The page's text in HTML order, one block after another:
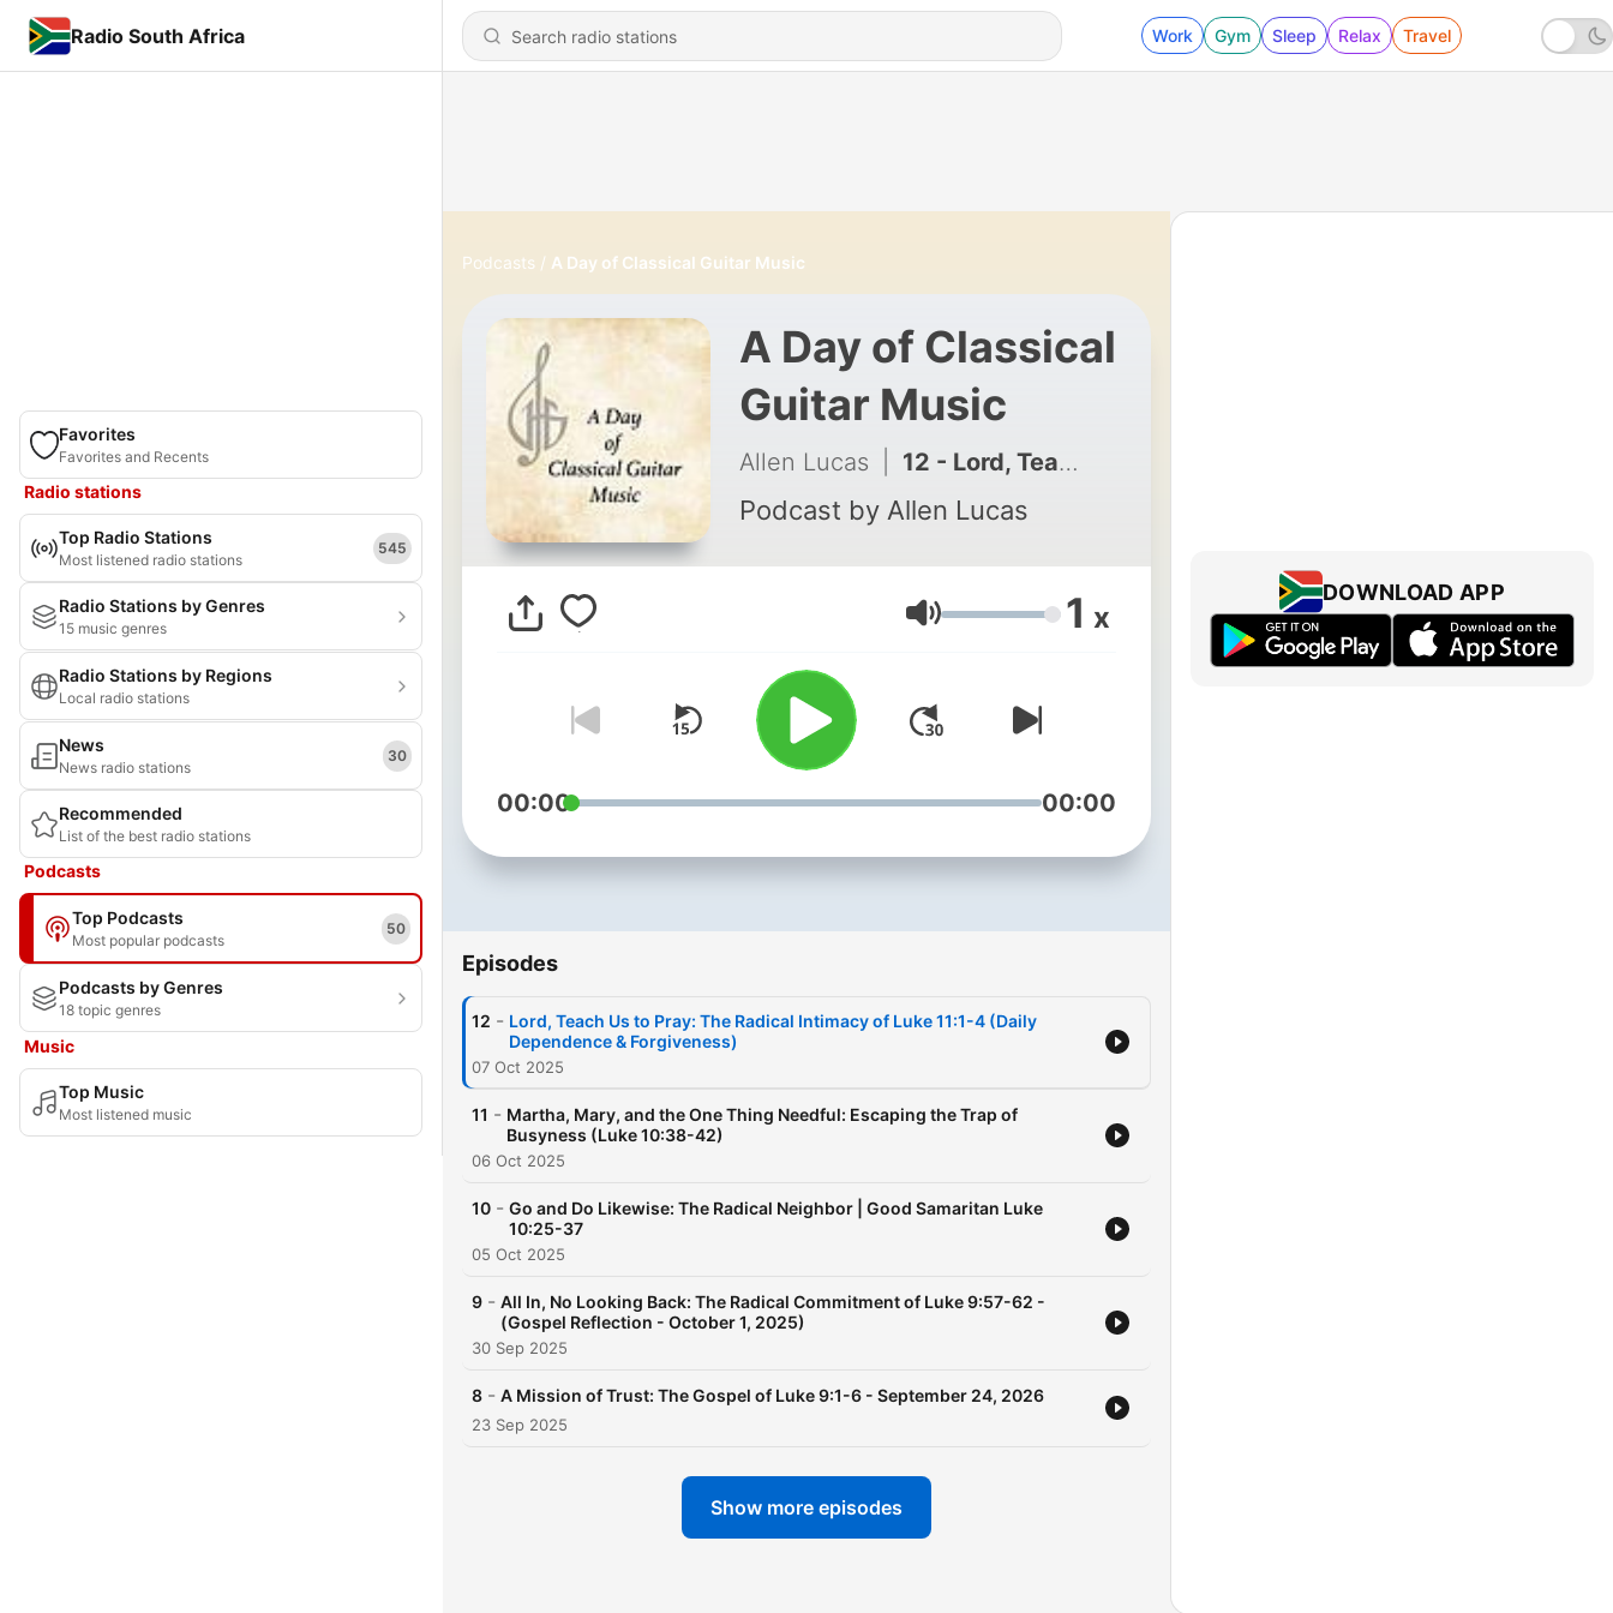
Radio South Africa Work Gym Sleep Relax Travel
Favorites
Favorites and Recents
Radio stations
Top Radio Stations
Most listened radio stations
545
Radio Stations by Genres
15 music genres
Radio Stations by Regions
Local radio stations
News
News radio stations
30
Recommended
List of the best radio stations
Podcasts
Top Podcasts
Most popular podcasts
50
Podcasts by Genres
18 topic genres
Music
Top Music
Most listened music
Podcasts A Day of Classical Guitar Music
A Day of Classical
Guitar Music
Allen Lucas 12 - Lord, Teach Us to Pray: The Radical Intimacy of Luke 11:1-4 (Daily Dependence & Forgiveness)
Podcast by Allen Lucas
Volume 1 x
00:00 00:00
Episodes
12 - Lord, Teach Us to Pray: The Radical Intimacy of Luke 11:1-4 (Daily
Dependence & Forgiveness)
07 Oct 2025
11 - Martha, Mary, and the One Thing Needful: Escaping the Trap of
Busyness (Luke 10:38-42)
06 Oct 2025
10 - Go and Do Likewise: The Radical Neighbor | Good Samaritan Luke
10:25-37
05 Oct 2025
9 - All In, No Looking Back: The Radical Commitment of Luke 9:57-62 -
(Gospel Reflection - October 1, 2025)
30 Sep 2025
8 - A Mission of Trust: The Gospel of Luke 9:1-6 - September 24, 2026
23 Sep 2025
Show more episodes
DOWNLOAD APP